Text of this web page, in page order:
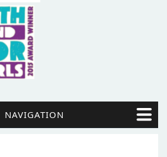
NAVIGATION